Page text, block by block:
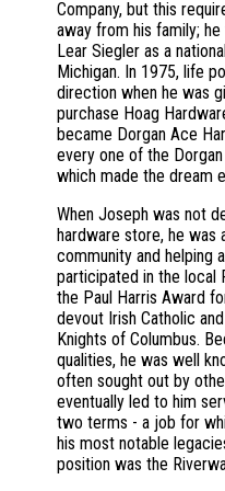
Company, but this
away from his family;
Lear Siegler as a
Michigan. In 1975, life
direction when he was
purchase Hoag
became Dorgan Ace
every one of the
which made the dream
When Joseph was not
hardware store, he was
community and helping
participated in the local
the Paul Harris Award
devout Irish Catholic
Knights of Columbus.
qualities, he was well
often sought out by
eventually led to him
two terms - a job for
his most notable
position was the